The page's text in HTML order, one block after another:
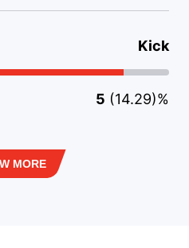
Kick
5 (14.29)%
MORE